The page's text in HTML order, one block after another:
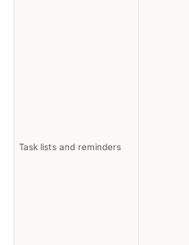
Task lists and reminders